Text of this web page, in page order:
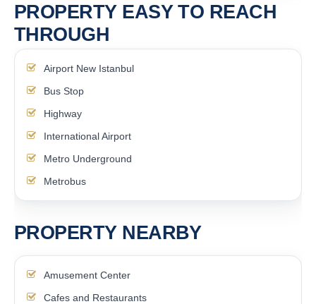
PROPERTY EASY TO REACH
THROUGH
Airport New Istanbul
Bus Stop
Highway
International Airport
Metro Underground
Metrobus
PROPERTY NEARBY
Amusement Center
Cafes and Restaurants